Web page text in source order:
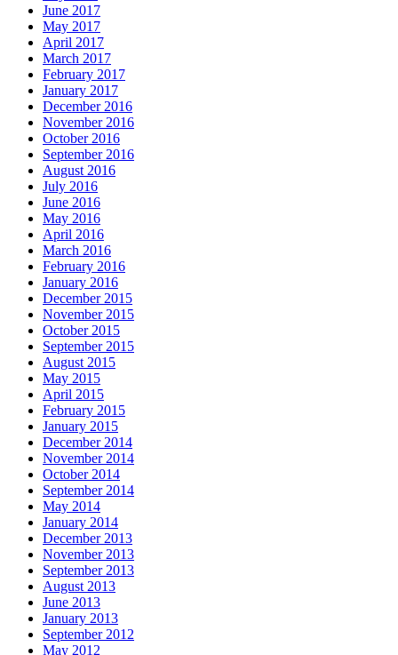
June 2017
May 2017
April 2017
March 2017
February 2017
January 2017
December 2016
November 2016
October 2016
September 2016
August 2016
July 2016
June 2016
May 2016
April 2016
March 2016
February 2016
January 2016
December 2015
November 2015
October 2015
September 2015
August 2015
May 2015
April 2015
February 2015
January 2015
December 2014
November 2014
October 2014
September 2014
May 2014
January 2014
December 2013
November 2013
September 2013
August 2013
June 2013
January 2013
September 2012
May 2012